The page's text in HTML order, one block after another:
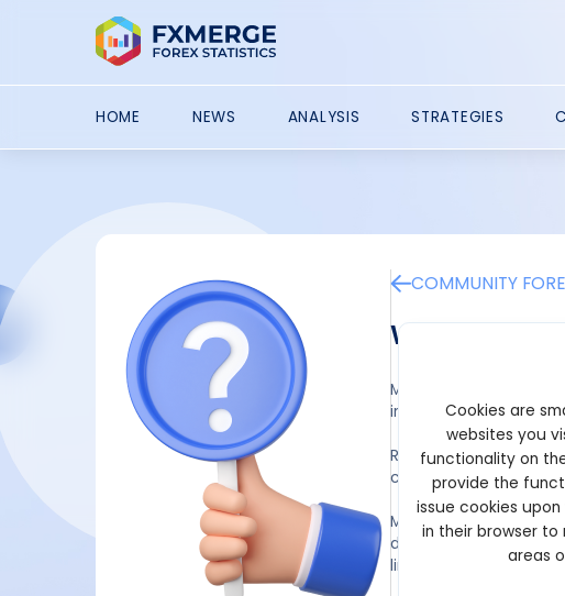
HOME NEWS ANALYSIS STRATEGIES
COMMUNITY
What are
Momentum trading
informed decisions
Relative Strength
conditions. An RSI
Moving Average
duration of a trend. It
line, helping traders
Cookies are
websites you
functionality on
provide the
issue cookies
in their browser
areas